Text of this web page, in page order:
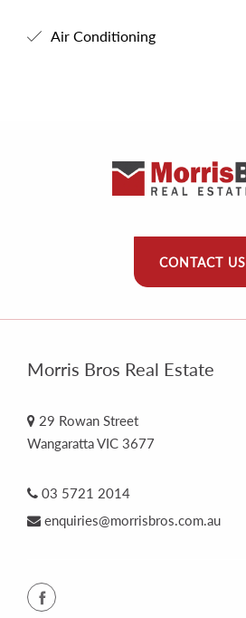
Air Conditioning
CONTACT US
Morris Bros Real Estate
29 Rowan Street
Wangaratta VIC 3677
03 5721 2014
enquiries@morrisbros.com.au